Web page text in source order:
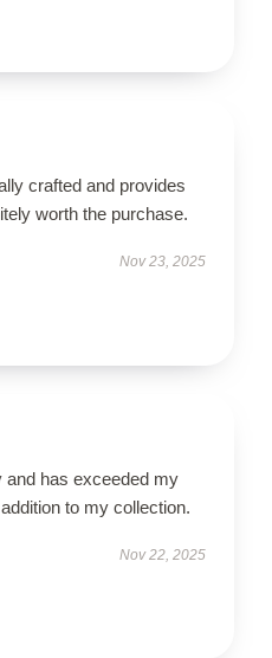
crafted and provides
worth the purchase.
Nov 23, 2025
has exceeded my
to my collection.
Nov 22, 2025